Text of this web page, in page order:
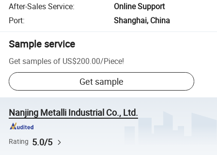
After-Sales Service:
Online Support
Port: Shanghai, China
Sample service
Get samples of US$200.00/Piece!
Get sample
Nanjing Metalli Industrial Co., Ltd.
Rating 5.0/5